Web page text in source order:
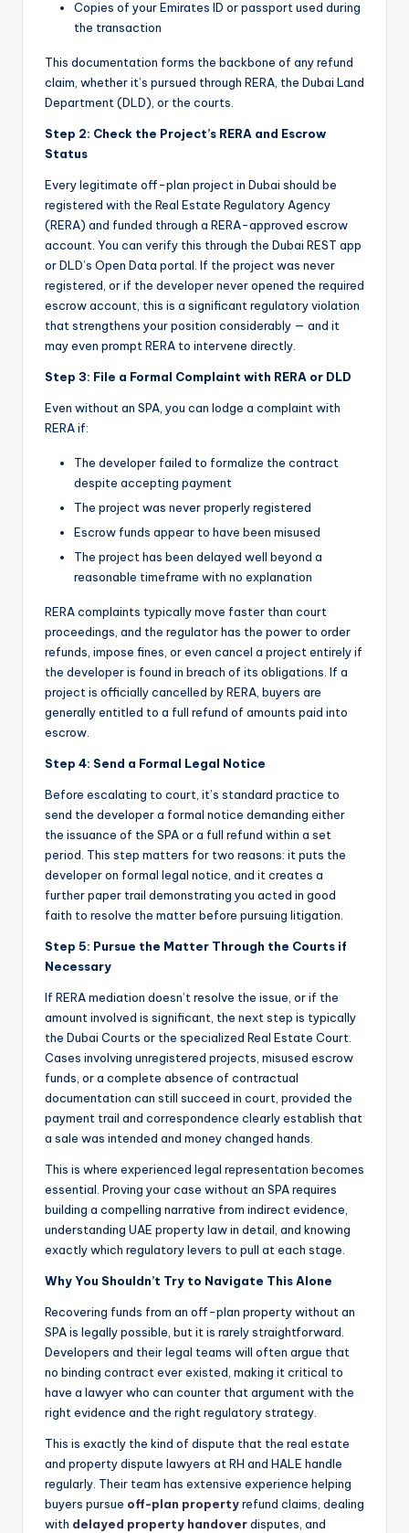
Copies of your Emirates ID or passport used during
the transaction
This documentation forms the backbone of any refund
claim, whether it’s pursued through RERA, the Dubai Land
Department (DLD), or the courts.
Step 2: Check the Project’s RERA and Escrow
Status
Every legitimate off-plan project in Dubai should be
registered with the Real Estate Regulatory Agency
(RERA) and funded through a RERA-approved escrow
account. You can verify this through the Dubai REST app
or DLD’s Open Data portal. If the project was never
registered, or if the developer never opened the required
escrow account, this is a significant regulatory violation
that strengthens your position considerably — and it
may even prompt RERA to intervene directly.
Step 3: File a Formal Complaint with RERA or DLD
Even without an SPA, you can lodge a complaint with
RERA if:
The developer failed to formalize the contract
despite accepting payment
The project was never properly registered
Escrow funds appear to have been misused
The project has been delayed well beyond a
reasonable timeframe with no explanation
RERA complaints typically move faster than court
proceedings, and the regulator has the power to order
refunds, impose fines, or even cancel a project entirely if
the developer is found in breach of its obligations. If a
project is officially cancelled by RERA, buyers are
generally entitled to a full refund of amounts paid into
escrow.
Step 4: Send a Formal Legal Notice
Before escalating to court, it’s standard practice to
send the developer a formal notice demanding either
the issuance of the SPA or a full refund within a set
period. This step matters for two reasons: it puts the
developer on formal legal notice, and it creates a
further paper trail demonstrating you acted in good
faith to resolve the matter before pursuing litigation.
Step 5: Pursue the Matter Through the Courts if
Necessary
If RERA mediation doesn’t resolve the issue, or if the
amount involved is significant, the next step is typically
the Dubai Courts or the specialized Real Estate Court.
Cases involving unregistered projects, misused escrow
funds, or a complete absence of contractual
documentation can still succeed in court, provided the
payment trail and correspondence clearly establish that
a sale was intended and money changed hands.
This is where experienced legal representation becomes
essential. Proving your case without an SPA requires
building a compelling narrative from indirect evidence,
understanding UAE property law in detail, and knowing
exactly which regulatory levers to pull at each stage.
Why You Shouldn’t Try to Navigate This Alone
Recovering funds from an off-plan property without an
SPA is legally possible, but it is rarely straightforward.
Developers and their legal teams will often argue that
no binding contract ever existed, making it critical to
have a lawyer who can counter that argument with the
right evidence and the right regulatory strategy.
This is exactly the kind of dispute that the real estate
and property dispute lawyers at RH and HALE handle
regularly. Their team has extensive experience helping
buyers pursue off-plan propertyrefund claims, dealing
with delayed property handoverdisputes, and